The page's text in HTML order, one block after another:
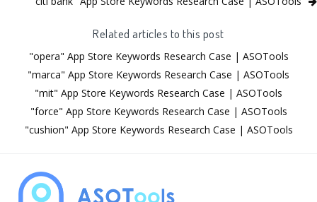
Related articles to this post
"opera" App Store Keywords Research Case | ASOTools
"marca" App Store Keywords Research Case | ASOTools
"mit" App Store Keywords Research Case | ASOTools
"force" App Store Keywords Research Case | ASOTools
"cushion" App Store Keywords Research Case | ASOTools